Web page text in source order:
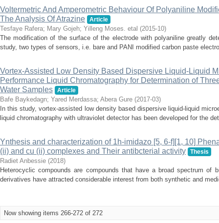
Voltermetric And Amperometric Behaviour Of Polyaniline
The Analysis Of Atrazine
Article
Tesfaye Rafera; Mary Gojeh; Yilleng Moses. etal (2015-10)
The modification of the surface of the electrode with polyaniline greatly
study, two types of sensors, i.e. bare and PANI modified carbon paste
Vortex-Assisted Low Density Based Dispersive Liquid-Liquid
Performance Liquid Chromatography for Determination of
Water Samples
Article
Bafe Baykedagn; Yared Merdassa; Abera Gure (2017-03)
In this study, vortex-assisted low density based dispersive liquid-liquid
liquid chromatography with ultraviolet detector has been developed for the
Ynthesis and characterization of 1h-imidazo [5, 6-f][1, 10]
(ii) and cu (ii) complexes and Their antibcterial activity
Thesis
Radiet Anbessie (2018)
Heterocyclic compounds are compounds that have a broad spectrum of
derivatives have attracted considerable interest from both synthetic and
Now showing items 266-272 of 272